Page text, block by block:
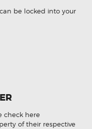
be locked into your
check here
of their respective